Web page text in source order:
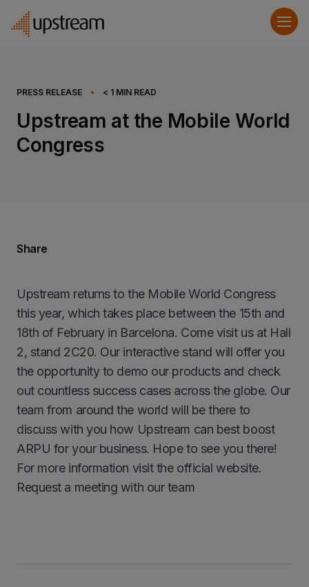
PRESS RELEASE • < 1 MIN READ
Upstream at the Mobile World
Congress
Upstream returns to the Mobile World Congress
this year, which takes place between the 15th and
18th of February in Barcelona. Come visit us at Hall
2, stand 2C20. Our interactive stand will offer you
the opportunity to demo our products and check
out countless success cases across the globe. Our
team from around the world will be there to
discuss with you how Upstream can best boost
ARPU for your business. Hope to see you there!
For more information visit the official website.
Request a meeting with our team
Share